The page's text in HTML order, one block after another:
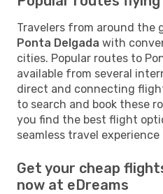
Travelers from around the
Ponta Delgada with
cities. Popular routes to
available from several
direct and connecting
to search and book these
you find the best flight
seamless travel
Get your cheap
now at eDreams